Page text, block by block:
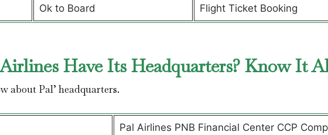
Ok to Board Flight Ticket Booking
Have Its Headquarters? Know It
about Pal’ headquarters.
Pal Airlines PNB Financial Center CCP